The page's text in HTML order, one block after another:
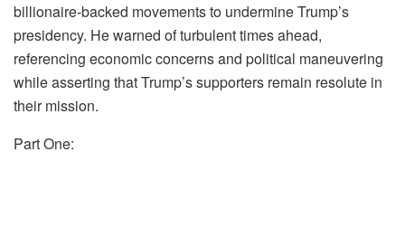
billionaire-backed movements to undermine Trump’s
presidency. He warned of turbulent times ahead,
referencing economic concerns and political maneuvering
while asserting that Trump’s supporters remain resolute in
their mission.
Part One: